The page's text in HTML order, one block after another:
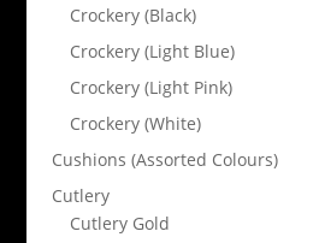
Crockery (Black)
Crockery (Light Blue)
Crockery (Light Pink)
Crockery (White)
Cushions (Assorted Colours)
Cutlery
Cutlery Gold